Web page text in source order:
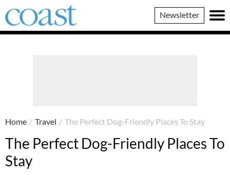
Coast
Magazine
Newsletter
Home / Travel / The Perfect Dog-Friendly Places To Stay
The Perfect Dog-Friendly Places To
Stay